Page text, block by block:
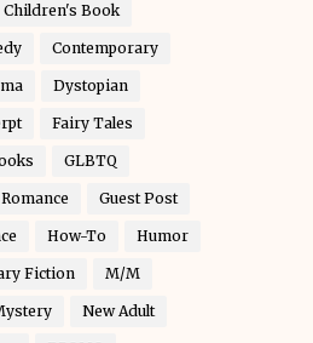
Children's Book
Contemporary
Dystopian
Fairy Tales
GLBTQ
Guest Post
How-To Humor
Fiction M/M
New Adult